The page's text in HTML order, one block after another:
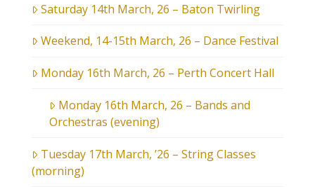
Saturday 14th March, 26 – Baton Twirling
Weekend, 14-15th March, 26 – Dance Festival
Monday 16th March, 26 – Perth Concert Hall
Monday 16th March, 26 – Bands and
Orchestras (evening)
Tuesday 17th March, ’26 – String Classes
(morning)